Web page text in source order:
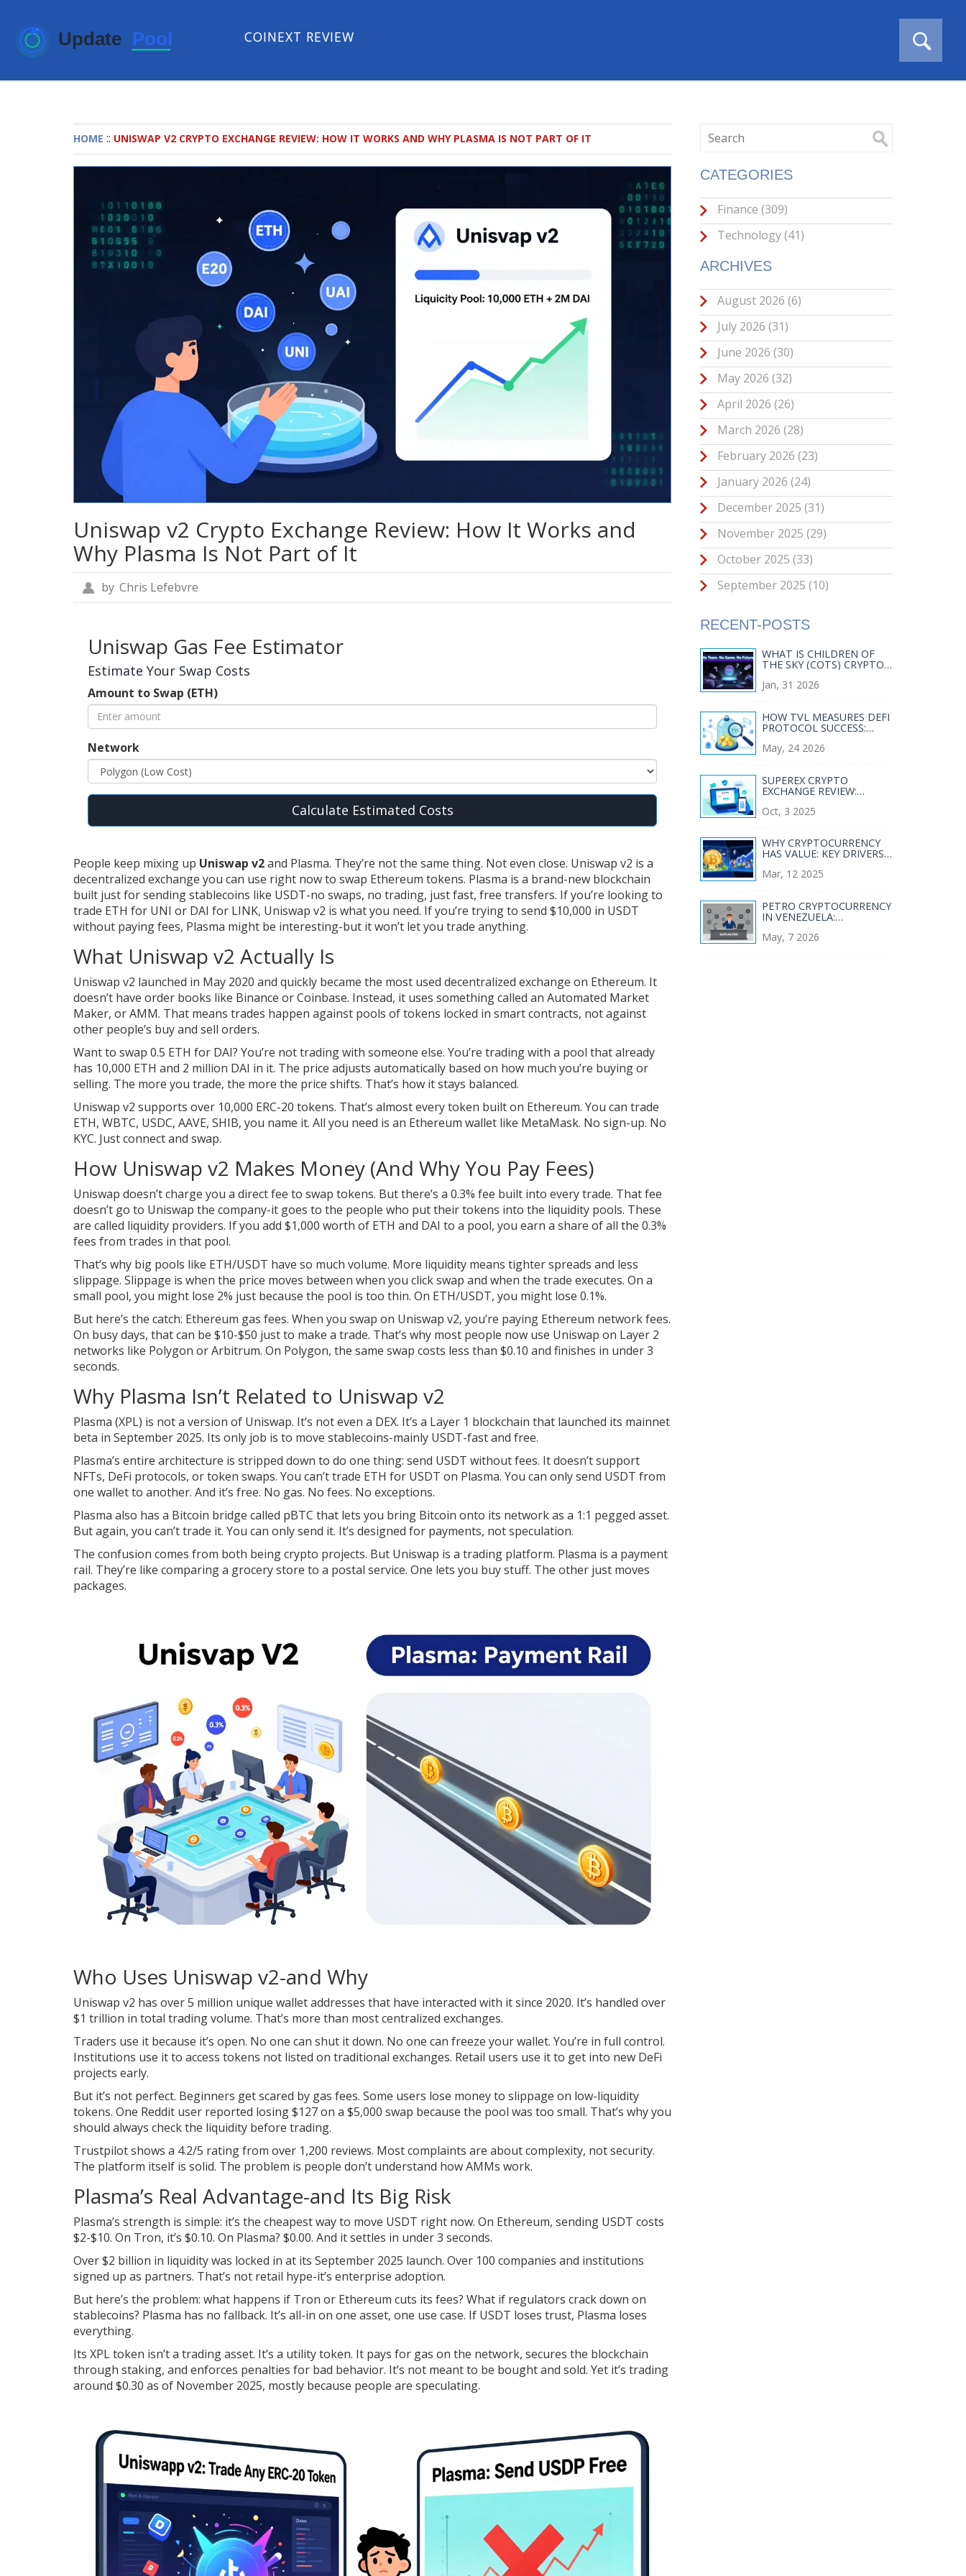
COINEXT REVIEW
HOME :: UNISWAP V2 CRYPTO EXCHANGE REVIEW: HOW IT WORKS AND WHY PLASMA IS NOT PART OF IT
Uniswap v2 Crypto Exchange Review: How It Works and
Why Plasma Is Not Part of It
by Chris Lefebvre
Uniswap Gas Fee Estimator
Estimate Your Swap Costs
Amount to Swap (ETH)
Network
Calculate Estimated Costs
People keep mixing up Uniswap v2and Plasma. They’re not the same thing. Not even close. Uniswap v2 is a
decentralized exchange you can use right now to swap Ethereum tokens. Plasma is a brand-new blockchain
built just for sending stablecoins like USDT-no swaps, no trading, just fast, free transfers. If you’re looking to
trade ETH for UNI or DAI for LINK, Uniswap v2 is what you need. If you’re trying to send $10,000 in USDT
without paying fees, Plasma might be interesting-but it won’t let you trade anything.
What Uniswap v2 Actually Is
Uniswap v2 launched in May 2020 and quickly became the most used decentralized exchange on Ethereum. It
doesn’t have order books like Binance or Coinbase. Instead, it uses something called an Automated Market
Maker, or AMM. That means trades happen against pools of tokens locked in smart contracts, not against
other people’s buy and sell orders.
Want to swap 0.5 ETH for DAI? You’re not trading with someone else. You’re trading with a pool that already
has 10,000 ETH and 2 million DAI in it. The price adjusts automatically based on how much you’re buying or
selling. The more you trade, the more the price shifts. That’s how it stays balanced.
Uniswap v2 supports over 10,000 ERC-20 tokens. That’s almost every token built on Ethereum. You can trade
ETH, WBTC, USDC, AAVE, SHIB, you name it. All you need is an Ethereum wallet like MetaMask. No sign-up. No
KYC. Just connect and swap.
How Uniswap v2 Makes Money (And Why You Pay Fees)
Uniswap doesn’t charge you a direct fee to swap tokens. But there’s a 0.3% fee built into every trade. That fee
doesn’t go to Uniswap the company-it goes to the people who put their tokens into the liquidity pools. These
are called liquidity providers. If you add $1,000 worth of ETH and DAI to a pool, you earn a share of all the 0.3%
fees from trades in that pool.
That’s why big pools like ETH/USDT have so much volume. More liquidity means tighter spreads and less
slippage. Slippage is when the price moves between when you click swap and when the trade executes. On a
small pool, you might lose 2% just because the pool is too thin. On ETH/USDT, you might lose 0.1%.
But here’s the catch: Ethereum gas fees. When you swap on Uniswap v2, you’re paying Ethereum network fees.
On busy days, that can be $10-$50 just to make a trade. That’s why most people now use Uniswap on Layer 2
networks like Polygon or Arbitrum. On Polygon, the same swap costs less than $0.10 and finishes in under 3
seconds.
Why Plasma Isn’t Related to Uniswap v2
Plasma (XPL) is not a version of Uniswap. It’s not even a DEX. It’s a Layer 1 blockchain that launched its mainnet
beta in September 2025. Its only job is to move stablecoins-mainly USDT-fast and free.
Plasma’s entire architecture is stripped down to do one thing: send USDT without fees. It doesn’t support
NFTs, DeFi protocols, or token swaps. You can’t trade ETH for USDT on Plasma. You can only send USDT from
one wallet to another. And it’s free. No gas. No fees. No exceptions.
Plasma also has a Bitcoin bridge called pBTC that lets you bring Bitcoin onto its network as a 1:1 pegged asset.
But again, you can’t trade it. You can only send it. It’s designed for payments, not speculation.
The confusion comes from both being crypto projects. But Uniswap is a trading platform. Plasma is a payment
rail. They’re like comparing a grocery store to a postal service. One lets you buy stuff. The other just moves
packages.
Who Uses Uniswap v2-and Why
Uniswap v2 has over 5 million unique wallet addresses that have interacted with it since 2020. It’s handled over
$1 trillion in total trading volume. That’s more than most centralized exchanges.
Traders use it because it’s open. No one can shut it down. No one can freeze your wallet. You’re in full control.
Institutions use it to access tokens not listed on traditional exchanges. Retail users use it to get into new DeFi
projects early.
But it’s not perfect. Beginners get scared by gas fees. Some users lose money to slippage on low-liquidity
tokens. One Reddit user reported losing $127 on a $5,000 swap because the pool was too small. That’s why you
should always check the liquidity before trading.
Trustpilot shows a 4.2/5 rating from over 1,200 reviews. Most complaints are about complexity, not security.
The platform itself is solid. The problem is people don’t understand how AMMs work.
Plasma’s Real Advantage-and Its Big Risk
Plasma’s strength is simple: it’s the cheapest way to move USDT right now. On Ethereum, sending USDT costs
$2-$10. On Tron, it’s $0.10. On Plasma? $0.00. And it settles in under 3 seconds.
Over $2 billion in liquidity was locked in at its September 2025 launch. Over 100 companies and institutions
signed up as partners. That’s not retail hype-it’s enterprise adoption.
But here’s the problem: what happens if Tron or Ethereum cuts its fees? What if regulators crack down on
stablecoins? Plasma has no fallback. It’s all-in on one asset, one use case. If USDT loses trust, Plasma loses
everything.
Its XPL token isn’t a trading asset. It’s a utility token. It pays for gas on the network, secures the blockchain
through staking, and enforces penalties for bad behavior. It’s not meant to be bought and sold. Yet it’s trading
around $0.30 as of November 2025, mostly because people are speculating.
CATEGORIES
Finance(309)
Technology(41)
ARCHIVES
August 2026(6)
July 2026(31)
June 2026(30)
May 2026(32)
April 2026(26)
March 2026(28)
February 2026(23)
January 2026(24)
December 2025(31)
November 2025(29)
October 2025(33)
September 2025(10)
RECENT-POSTS
WHAT IS CHILDREN OF
THE SKY (COTS) CRYPTO
GAME, AND WHY IT'S
Jan, 31 2026
HOW TVL MEASURES DEFI
PROTOCOL SUCCESS:
May, 24 2026
SUPEREX CRYPTO
EXCHANGE REVIEW:
SECURITY, AND RISKS
Oct, 3 2025
WHY CRYPTOCURRENCY
HAS VALUE: KEY DRIVERS
Mar, 12 2025
PETRO CRYPTOCURRENCY
IN VENEZUELA:
RESTRICTIONS, AND
May, 7 2026